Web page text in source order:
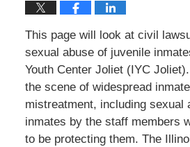
This page will look at civil
sexual abuse of juvenile
Youth Center Joliet (IYC
the scene of widespread
mistreatment, including sexual
inmates by the staff members
to be protecting them. The